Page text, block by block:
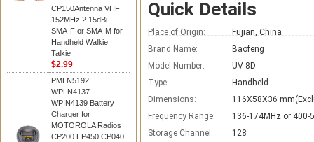
CP150Antenna VHF
152MHz 2.15dBi
SMA-F or SMA-M for
Handheld Walkie
Talkie
$2.99
PMLN5192
WPLN4137
WPIN4139 Battery
Charger for
MOTOROLA Radios
CP200 EP450 CP040
Quick Details
Place of Origin:
Fujian, China
Brand Name:
Baofeng
Model Number:
UV-8D
Type:
Handheld
Dimensions:
116X58X36
Frequency Range:
136-174MHz or 400-
Storage Channel:
128